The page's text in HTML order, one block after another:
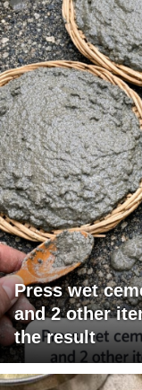
Press wet
and 2 other
the result